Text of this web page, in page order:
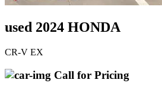
used 2024 HONDA
CR-V EX
Call for Pricing